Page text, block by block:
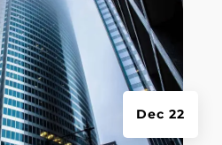
Dec 22